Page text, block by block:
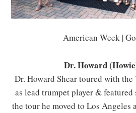
American Week |
Dr. Howard
Dr. Howard Shear toured with
as lead trumpet player &
the tour he moved to Los Angeles